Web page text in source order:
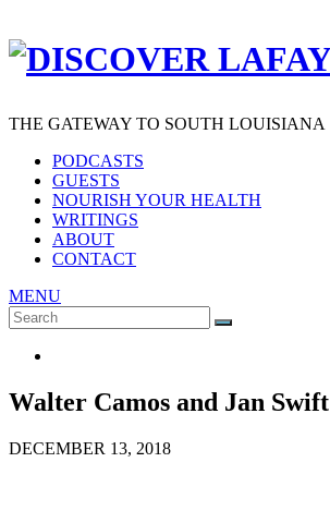
THE GATEWAY TO SOUTH LOUISIANA
PODCASTS
GUESTS
NOURISH YOUR HEALTH
WRITINGS
ABOUT
CONTACT
MENU
Search
for:
SEARCH
Walter Camos and Jan Swift
DECEMBER 13, 2018